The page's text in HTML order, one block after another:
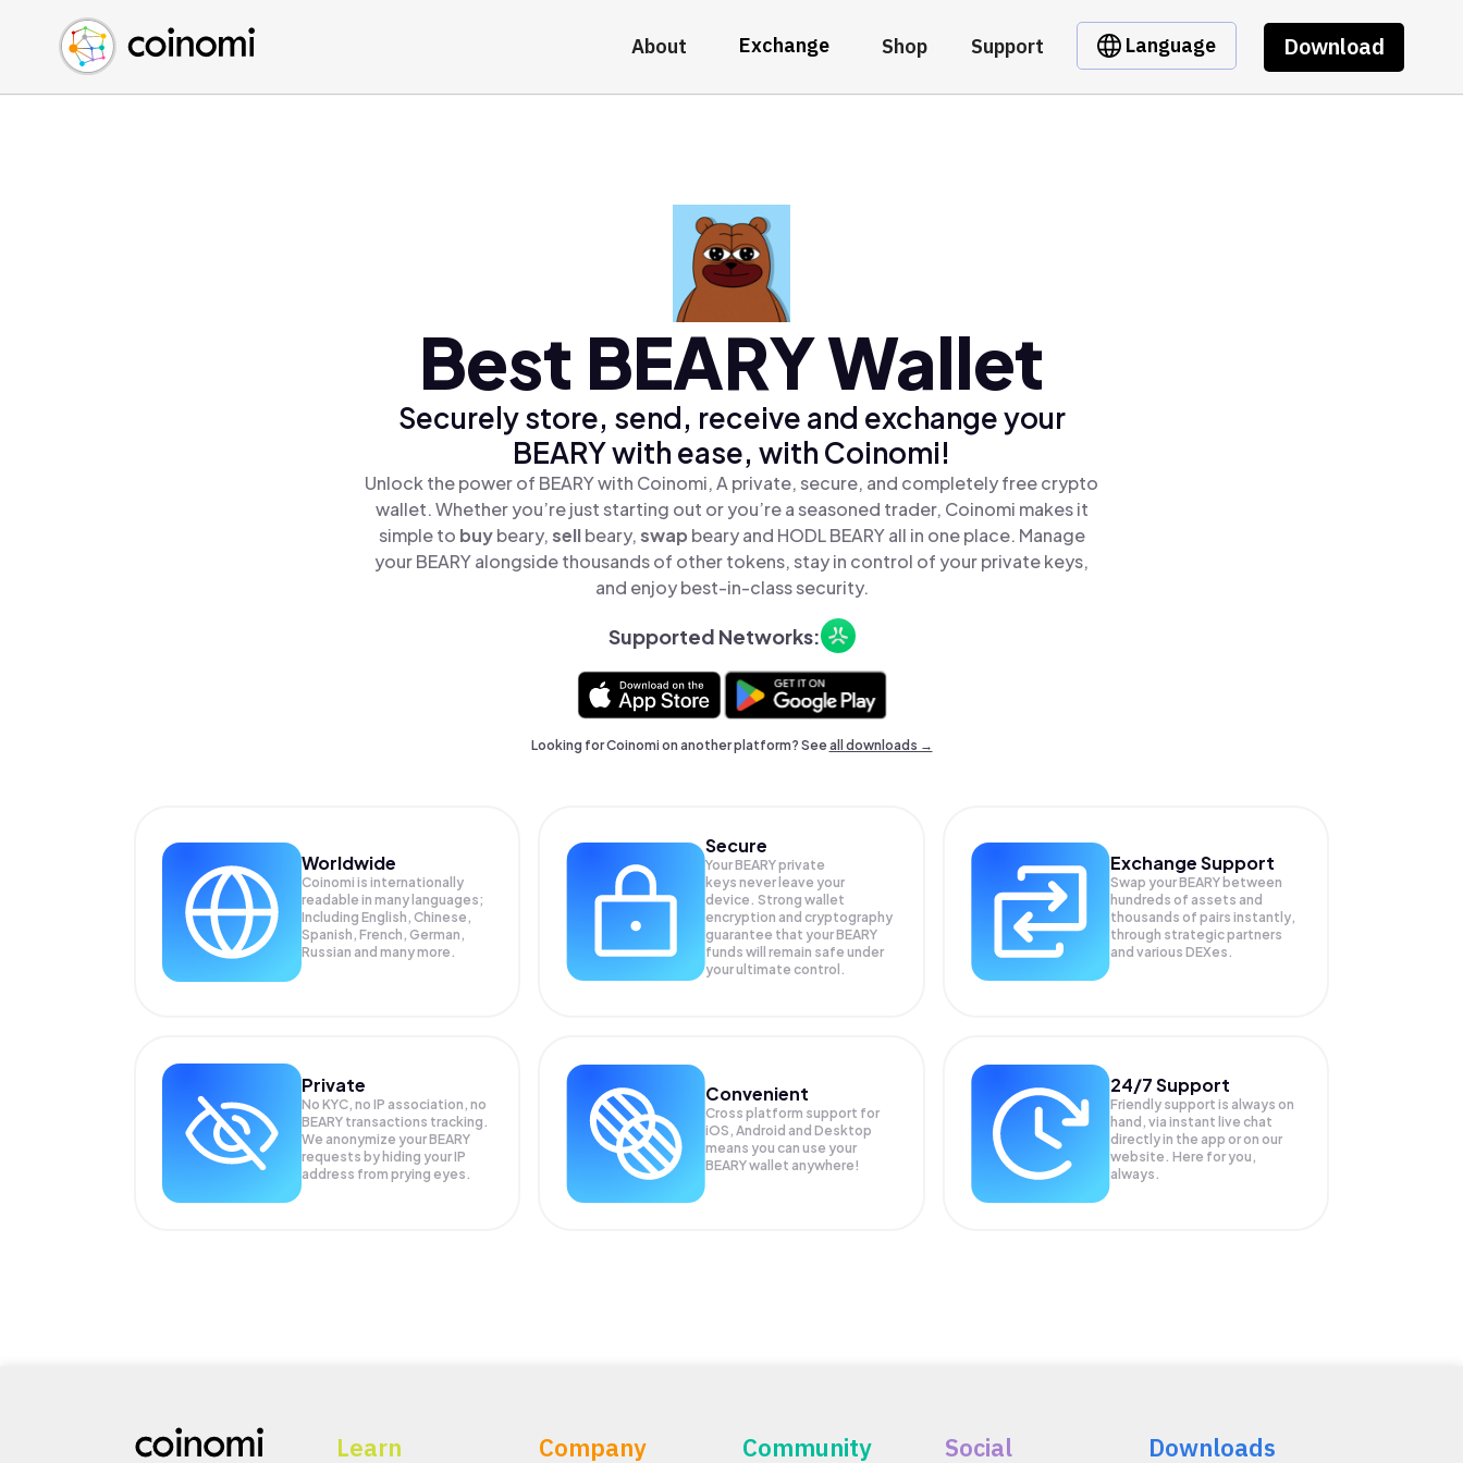
About Exchange Shop Support Language Download
Buy Crypto
Sell Crypto
Swap Crypto
English (en)
中文 (zh)
Español (es)
Best BEARY Wallet
Securely store, send, receive and exchange your
BEARY with ease, with Coinomi!
Unlock the power of BEARY with Coinomi, A private, secure, and completely free crypto
wallet. Whether you’re just starting out or you’re a seasoned trader, Coinomi makes it
simple to buybeary,sellbeary,swap beary and HODL BEARY all in one place. Manage
your BEARY alongside thousands of other tokens, stay in control of your private keys,
and enjoy best-in-class security.
Supported Networks:
Looking for Coinomi on another platform? Seeall downloads →
Worldwide
Coinomi is internationally
readable in many languages;
Including English, Chinese,
Spanish, French, German,
Russian and many more.
Secure
Your BEARY private
keys never leave your
device. Strong wallet
encryption and cryptography
guarantee that yourBEARY
funds will remain safe under
your ultimate control.
Exchange Support
Swap yourBEARY between
hundreds of assets and
thousands of pairs instantly,
through strategic partners
and various DEXes.
Private
No KYC, no IP association, no
BEARY transactions tracking.
We anonymize yourBEARY
requests by hiding your IP
address from prying eyes.
Convenient
Cross platform support for
iOS, Android and Desktop
means you can use your
BEARY wallet anywhere!
24/7 Support
Friendly support is always on
hand, via instant live chat
directly in the app or on our
website. Here for you,
always.
Learn Company Community Social Downloads